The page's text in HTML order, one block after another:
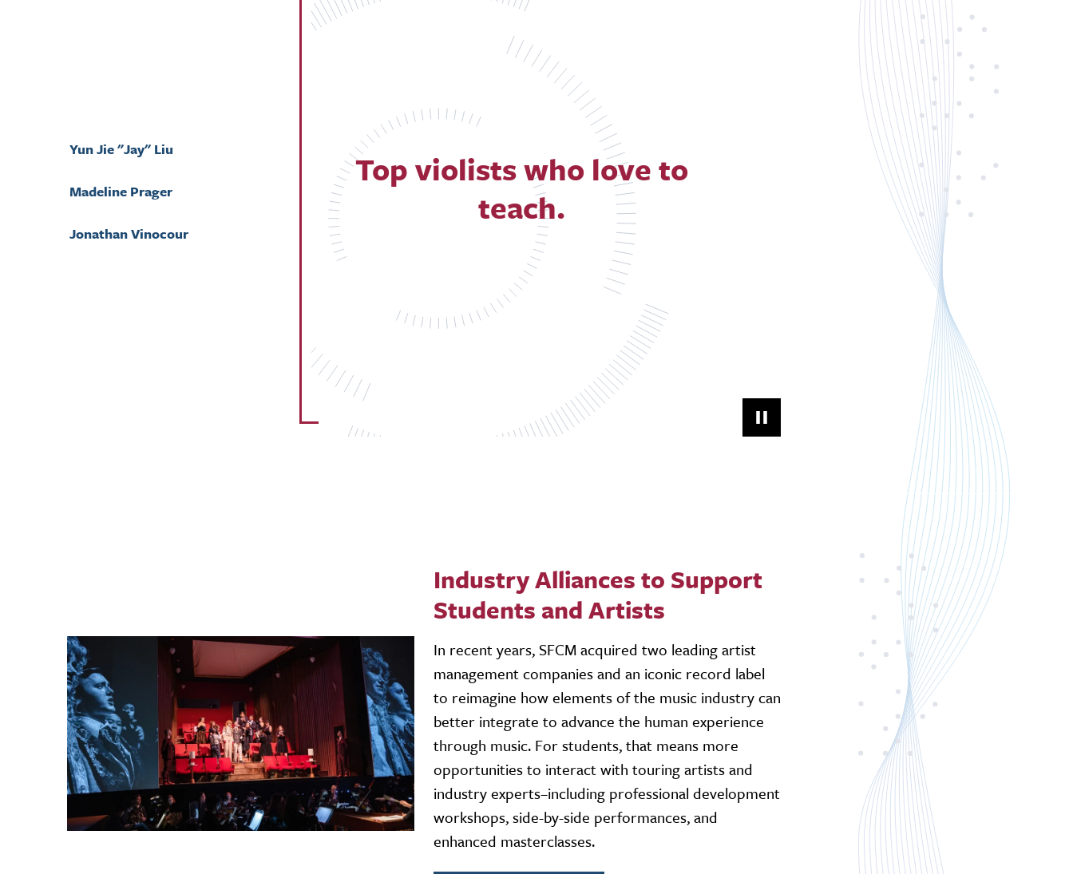
Yun Jie "Jay" Liu
Madeline Prager
Jonathan Vinocour
Top violists who love to
teach.
Industry Alliances to Support
Students and Artists
In recent years, SFCM acquired two leading artist
management companies and an iconic record label
to reimagine how elements of the music industry can
better integrate to advance the human experience
through music. For students, that means more
opportunities to interact with touring artists and
industry experts–including professional development
workshops, side-by-side performances, and
enhanced masterclasses.